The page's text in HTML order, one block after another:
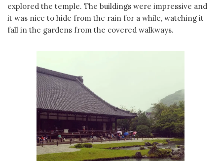
explored the temple. The buildings were impressive and
it was nice to hide from the rain for a while, watching it
fall in the gardens from the covered walkways.